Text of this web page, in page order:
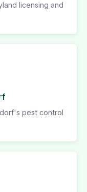
licensing and
pest control